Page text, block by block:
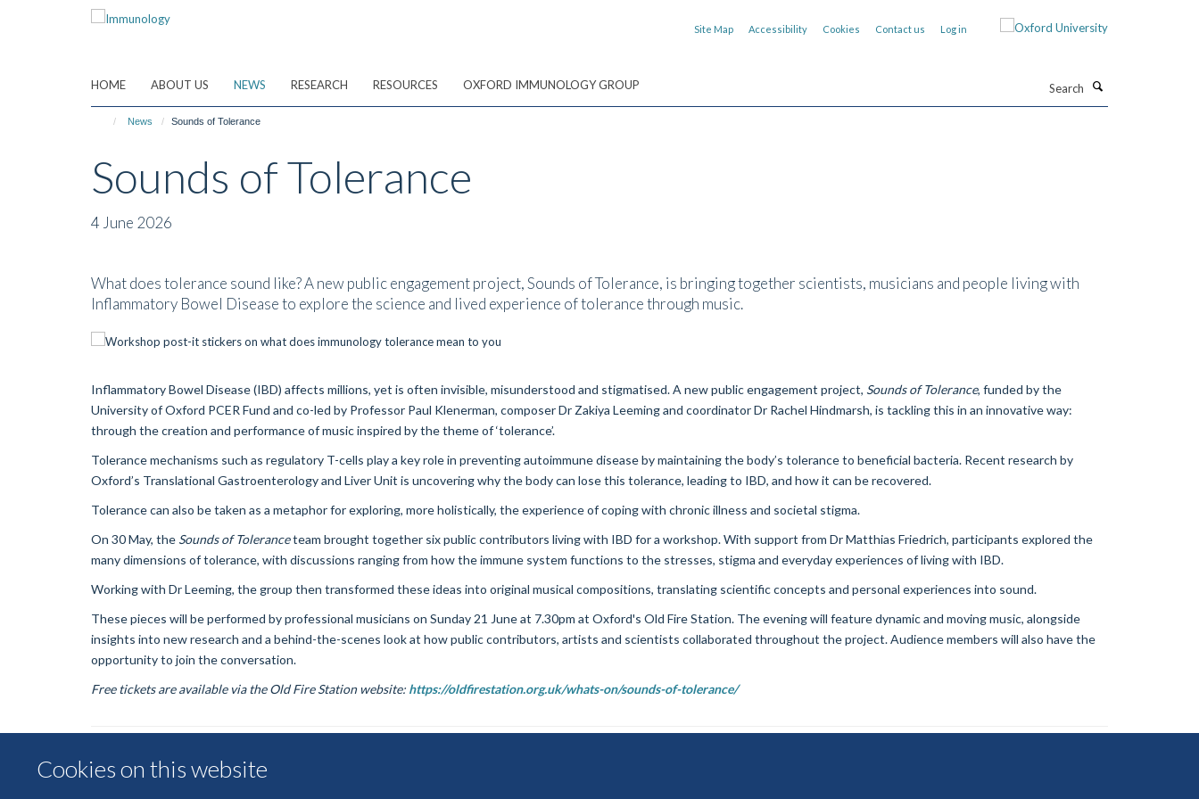
Cookies on this website
Site Map Accessibility Cookies Contact us Log in
HOME ABOUT US NEWS RESEARCH RESOURCES OXFORD IMMUNOLOGY GROUP
News Sounds of Tolerance
Sounds of Tolerance
4 June 2026
What does tolerance sound like? A new public engagement project, Sounds of Tolerance, is bringing together scientists, musicians and people living with
Inflammatory Bowel Disease to explore the science and lived experience of tolerance through music.
Inflammatory Bowel Disease (IBD) affects millions, yet is often invisible, misunderstood and stigmatised. A new public engagement project, Sounds of Tolerance, funded by the
University of Oxford PCER Fund and co-led by Professor Paul Klenerman, composer Dr Zakiya Leeming and coordinator Dr Rachel Hindmarsh, is tackling this in an innovative way:
through the creation and performance of music inspired by the theme of ‘tolerance’.
Tolerance mechanisms such as regulatory T-cells play a key role in preventing autoimmune disease by maintaining the body’s tolerance to beneficial bacteria. Recent research by
Oxford’s Translational Gastroenterology and Liver Unit is uncovering why the body can lose this tolerance, leading to IBD, and how it can be recovered.
Tolerance can also be taken as a metaphor for exploring, more holistically, the experience of coping with chronic illness and societal stigma.
On 30 May, the Sounds of Toleranceteam brought together six public contributors living with IBD for a workshop. With support from Dr Matthias Friedrich, participants explored the
many dimensions of tolerance, with discussions ranging from how the immune system functions to the stresses, stigma and everyday experiences of living with IBD.
Working with Dr Leeming, the group then transformed these ideas into original musical compositions, translating scientific concepts and personal experiences into sound.
These pieces will be performed by professional musicians on Sunday 21 June at 7.30pm at Oxford's Old Fire Station. The evening will feature dynamic and moving music, alongside
insights into new research and a behind-the-scenes look at how public contributors, artists and scientists collaborated throughout the project. Audience members will also have the
opportunity to join the conversation.
Free tickets are available via the Old Fire Station website: https://oldfirestation.org.uk/whats-on/sounds-of-tolerance/